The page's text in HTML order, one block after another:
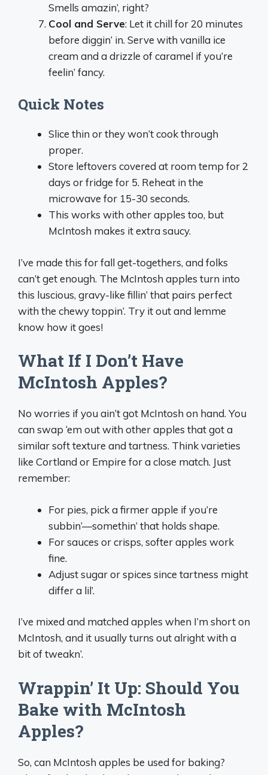
Smells amazin’, right?
Cool and Serve: Let it chill for 20 minutes
before diggin’ in. Serve with vanilla ice
cream and a drizzle of caramel if you’re
feelin’ fancy.
Quick Notes
Slice thin or they won’t cook through
proper.
Store leftovers covered at room temp for 2
days or fridge for 5. Reheat in the
microwave for 15-30 seconds.
This works with other apples too, but
McIntosh makes it extra saucy.
I’ve made this for fall get-togethers, and folks
can’t get enough. The McIntosh apples turn into
this luscious, gravy-like fillin’ that pairs perfect
with the chewy toppin’. Try it out and lemme
know how it goes!
What If I Don’t Have
McIntosh Apples?
No worries if you ain’t got McIntosh on hand. You
can swap ‘em out with other apples that got a
similar soft texture and tartness. Think varieties
like Cortland or Empire for a close match. Just
remember:
For pies, pick a firmer apple if you’re
subbin’—somethin’ that holds shape.
For sauces or crisps, softer apples work
fine.
Adjust sugar or spices since tartness might
differ a lil’.
I’ve mixed and matched apples when I’m short on
McIntosh, and it usually turns out alright with a
bit of tweakn’.
Wrappin’ It Up: Should You
Bake with McIntosh
Apples?
So, can McIntosh apples be used for baking?